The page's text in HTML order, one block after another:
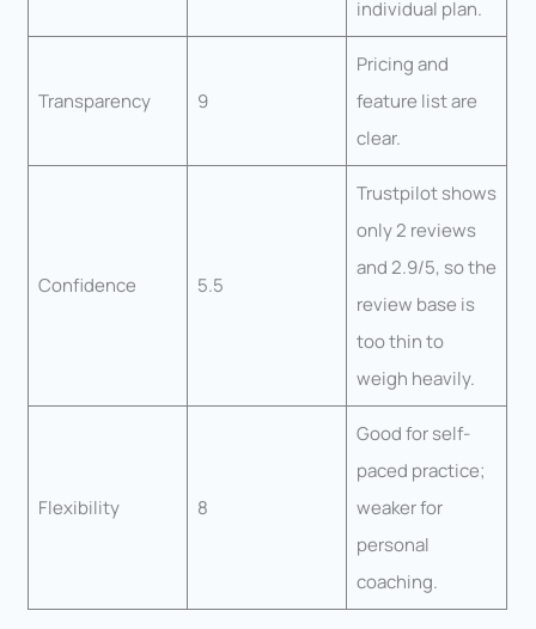
individual plan.
Transparency 9
Pricing and
feature list are
clear.
Confidence 5.5
Trustpilot shows
only 2 reviews
and 2.9/5, so the
review base is
too thin to
weigh heavily.
Flexibility 8
Good for self-
paced practice;
weaker for
personal
coaching.